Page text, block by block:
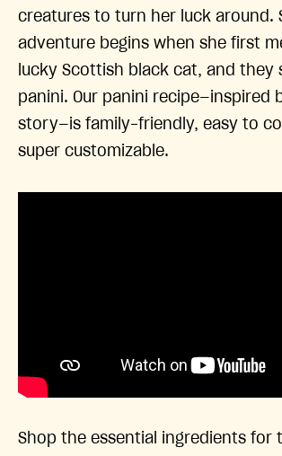
creatures to turn her luck around.
adventure begins when she first
lucky Scottish black cat, and they
panini. Our panini recipe—inspired
story—is family-friendly, easy to
super customizable.
Shop the essential ingredients for